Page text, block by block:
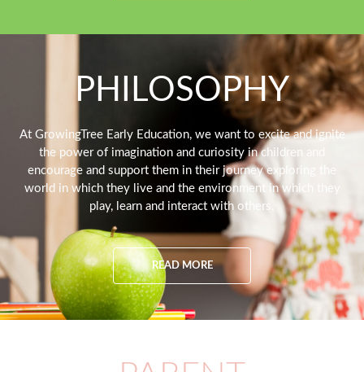
PHILOSOPHY
At GrowingTree Early Education, we want to excite and ignite
the power of imagination and curiosity in children and
encourage and support them in their journey exploring the
world in which they live and the environment in which they
play, learn and interact with others.
READ MORE